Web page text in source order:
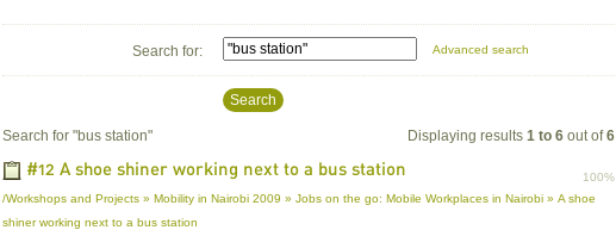
Search for: Advanced search
Search
Search for "bus station" Displaying results 1 to 6 out of6
#12 A shoe shiner working next to a bus station
/Workshops and Projects » Mobility in Nairobi 2009 » Jobs on the go: Mobile Workplaces in Nairobi » A shoe
shiner working next to a bus station
100%